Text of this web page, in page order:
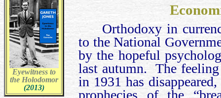
Eyewitness to
the Holodomor
(2013)
Orthodoxy in
to the National
by the hopeful
last autumn. The
in 1931 has